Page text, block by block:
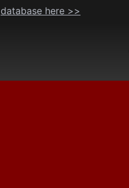
database here >>